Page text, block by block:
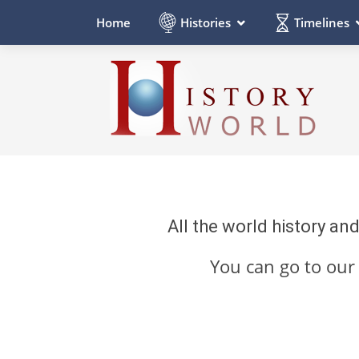
Home Histories Timelines
All the world history
You can go to our